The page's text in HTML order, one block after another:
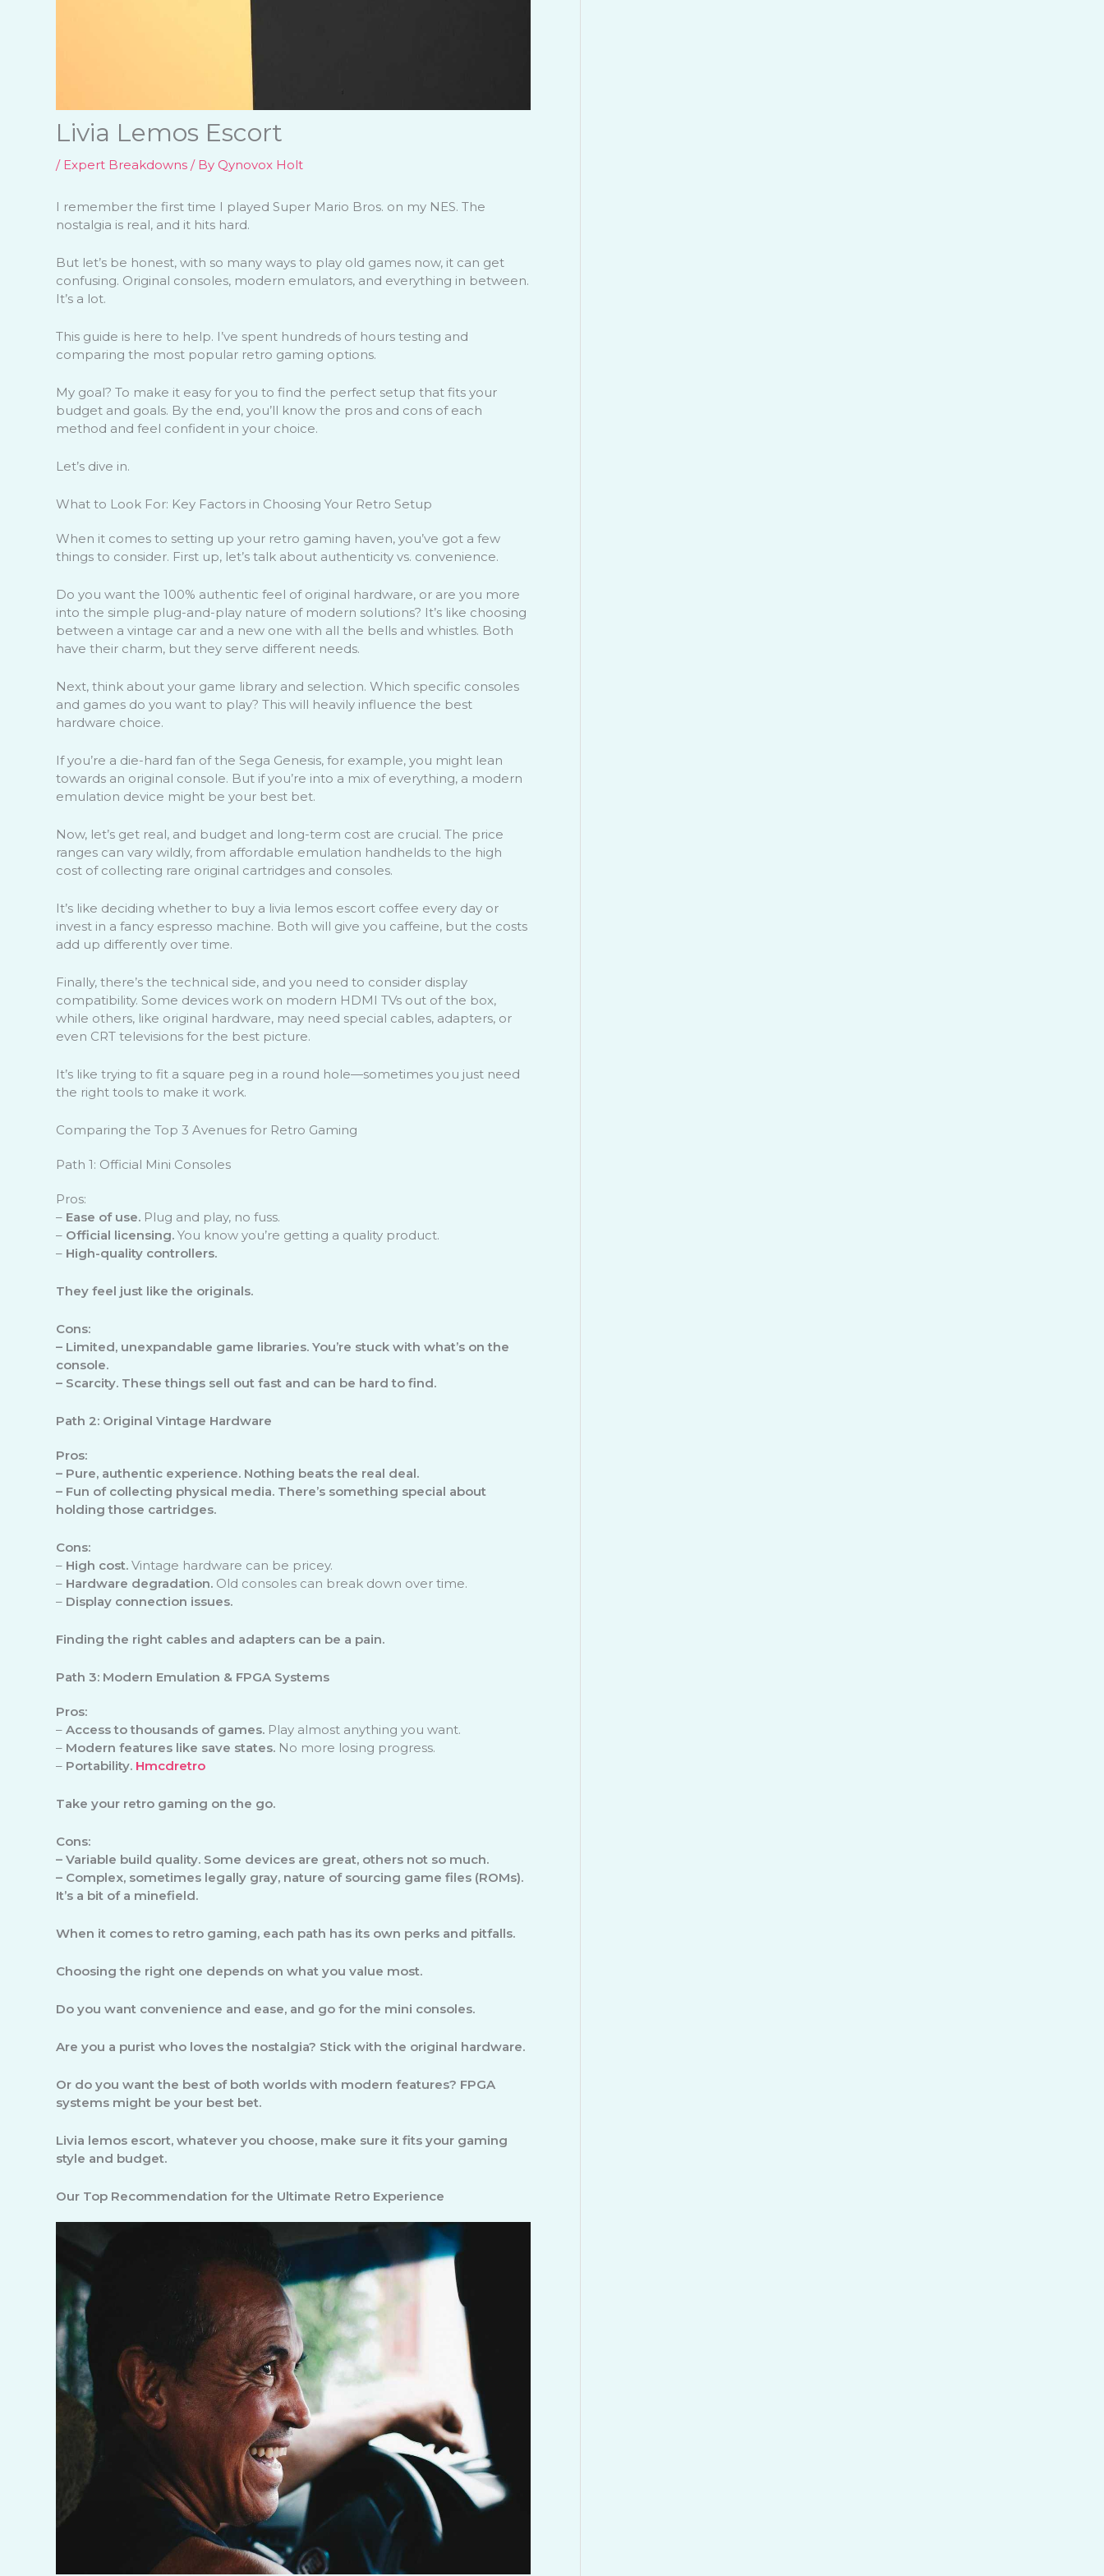
Livia Lemos Escort
/ Expert Breakdowns/ By Qynovox Holt
I remember the first time I played Super Mario Bros. on my NES. The
nostalgia is real, and it hits hard.
But let’s be honest, with so many ways to play old games now, it can get
confusing. Original consoles, modern emulators, and everything in between.
It’s a lot.
This guide is here to help. I’ve spent hundreds of hours testing and
comparing the most popular retro gaming options.
My goal? To make it easy for you to find the perfect setup that fits your
budget and goals. By the end, you’ll know the pros and cons of each
method and feel confident in your choice.
Let’s dive in.
What to Look For: Key Factors in Choosing Your Retro Setup
When it comes to setting up your retro gaming haven, you’ve got a few
things to consider. First up, let’s talk about authenticity vs. convenience.
Do you want the 100% authentic feel of original hardware, or are you more
into the simple plug-and-play nature of modern solutions? It’s like choosing
between a vintage car and a new one with all the bells and whistles. Both
have their charm, but they serve different needs.
Next, think about your game library and selection. Which specific consoles
and games do you want to play? This will heavily influence the best
hardware choice.
If you’re a die-hard fan of the Sega Genesis, for example, you might lean
towards an original console. But if you’re into a mix of everything, a modern
emulation device might be your best bet.
Now, let’s get real, and budget and long-term cost are crucial. The price
ranges can vary wildly, from affordable emulation handhelds to the high
cost of collecting rare original cartridges and consoles.
It’s like deciding whether to buy a livia lemos escort coffee every day or
invest in a fancy espresso machine. Both will give you caffeine, but the costs
add up differently over time.
Finally, there’s the technical side, and you need to consider display
compatibility. Some devices work on modern HDMI TVs out of the box,
while others, like original hardware, may need special cables, adapters, or
even CRT televisions for the best picture.
It’s like trying to fit a square peg in a round hole—sometimes you just need
the right tools to make it work.
Comparing the Top 3 Avenues for Retro Gaming
Path 1: Official Mini Consoles
Pros:
– Ease of use.Plug and play, no fuss.
– Official licensing.You know you’re getting a quality product.
– High-quality controllers.
They feel just like the originals.
Cons:
– Limited, unexpandable game libraries.You’re stuck with what’s on the
console.
– Scarcity.These things sell out fast and can be hard to find.
Path 2: Original Vintage Hardware
Pros:
– Pure, authentic experience.Nothing beats the real deal.
– Fun of collecting physical media.There’s something special about
holding those cartridges.
Cons:
– High cost.Vintage hardware can be pricey.
– Hardware degradation.Old consoles can break down over time.
– Display connection issues.
Finding the right cables and adapters can be a pain.
Path 3: Modern Emulation & FPGA Systems
Pros:
– Access to thousands of games.Play almost anything you want.
– Modern features like save states.No more losing progress.
– Portability. Hmcdretro
Take your retro gaming on the go.
Cons:
– Variable build quality.Some devices are great, others not so much.
– Complex, sometimes legally gray, nature of sourcing game files (ROMs).
It’s a bit of a minefield.
When it comes to retro gaming, each path has its own perks and pitfalls.
Choosing the right one depends on what you value most.
Do you want convenience and ease, and go for the mini consoles.
Are you a purist who loves the nostalgia? Stick with the original hardware.
Or do you want the best of both worlds with modern features? FPGA
systems might be your best bet.
Livia lemos escort, whatever you choose, make sure it fits your gaming
style and budget.
Our Top Recommendation for the Ultimate Retro Experience